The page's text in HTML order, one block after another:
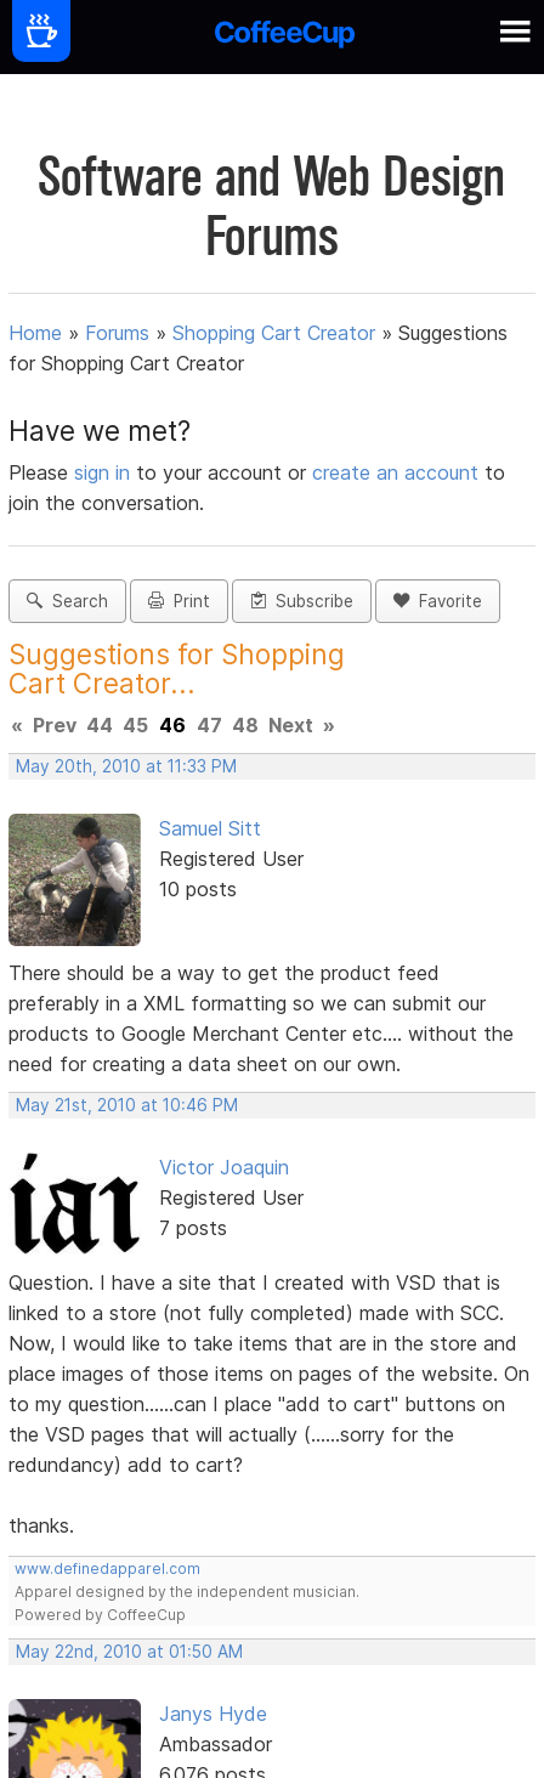
Software and Web Design
Forums
Home » Forums »Shopping Cart Creator »Suggestions
for Shopping Cart Creator
Have we met?
Pleasesign in to your account orcreate an account to
join the conversation.
Search Print Subscribe Favorite
Suggestions for Shopping
Cart Creator...
« Prev 44 45 46 47 48 Next »
May 20th, 2010 at 11:33 PM
Samuel Sitt
Registered User
10 posts
There should be a way to get the product feed
preferably in a XML formatting so we can submit our
products to Google Merchant Center etc.... without the
need for creating a data sheet on our own.
May 21st, 2010 at 10:46 PM
Victor Joaquin
Registered User
7 posts
Question. I have a site that I created with VSD that is
linked to a store (not fully completed) made with SCC.
Now, I would like to take items that are in the store and
place images of those items on pages of the website. On
to my question......can I place "add to cart" buttons on
the VSD pages that will actually (......sorry for the
redundancy) add to cart?
thanks.
www.definedapparel.com
Apparel designed by the independent musician.
Powered by CoffeeCup
May 22nd, 2010 at 01:50 AM
Janys Hyde
Ambassador